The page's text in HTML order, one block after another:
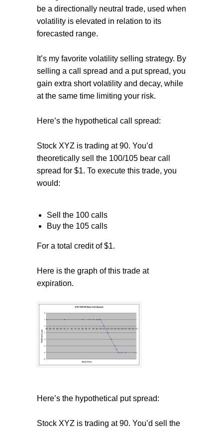
be a directionally neutral trade, used when
volatility is elevated in relation to its
forecasted range.
It’s my favorite volatility selling strategy. By
selling a call spread and a put spread, you
gain extra short volatility and decay, while
at the same time limiting your risk.
Here’s the hypothetical call spread:
Stock XYZ is trading at 90. You’d
theoretically sell the 100/105 bear call
spread for $1. To execute this trade, you
would:
Sell the 100 calls
Buy the 105 calls
For a total credit of $1.
Here is the graph of this trade at
expiration.
Here’s the hypothetical put spread:
Stock XYZ is trading at 90. You’d sell the